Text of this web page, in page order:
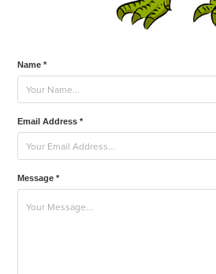
Name *
Email Address *
Message *